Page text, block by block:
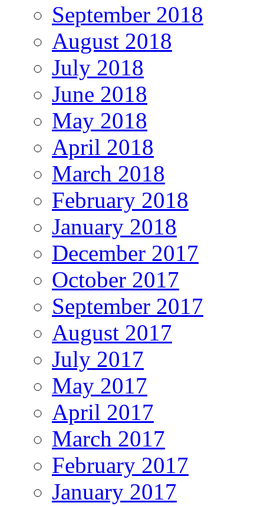
September 2018
August 2018
July 2018
June 2018
May 2018
April 2018
March 2018
February 2018
January 2018
December 2017
October 2017
September 2017
August 2017
July 2017
May 2017
April 2017
March 2017
February 2017
January 2017